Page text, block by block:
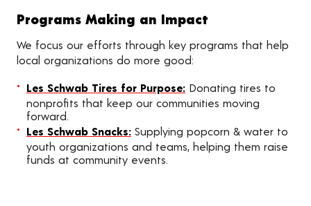
Programs Making an Impact
We focus our efforts through key programs that help
local organizations do more good:
Les Schwab Tires for Purpose: Donating tires to
nonprofits that keep our communities moving
forward.
Les Schwab Snacks: Supplying popcorn & water to
youth organizations and teams, helping them raise
funds at community events.